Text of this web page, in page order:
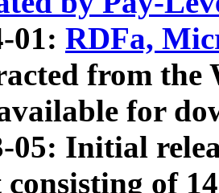
01: RDFa,
from
for
05: Initial
consisting of